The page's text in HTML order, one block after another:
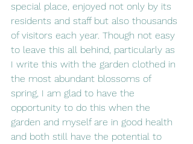
special place, enjoyed not only by its
residents and staff but also thousands
of visitors each year. Though not easy
to leave this all behind, particularly as
I write this with the garden clothed in
the most abundant blossoms of
spring, I am glad to have the
opportunity to do this when the
garden and myself are in good health
and both still have the potential to